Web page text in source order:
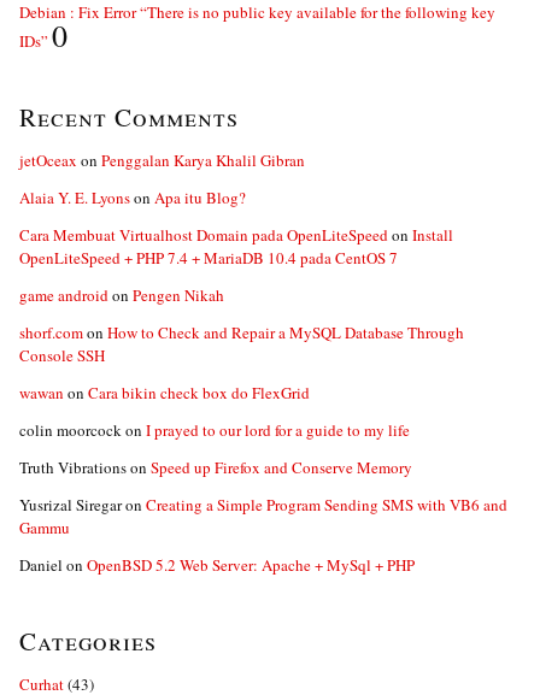
Debian : Fix Error “There is no public key available for the following key
IDs” 0
Recent Comments
jetOceax on Penggalan Karya Khalil Gibran
Alaia Y. E. Lyonson Apa itu Blog?
Cara Membuat Virtualhost Domain pada OpenLiteSpeedon Install
OpenLiteSpeed + PHP 7.4 + MariaDB 10.4 pada CentOS 7
game androidon Pengen Nikah
shorf.comon How to Check and Repair a MySQL Database Through
Console SSH
wawan on Cara bikin check box do FlexGrid
colin moorcockon I prayed to our lord for a guide to my life
Truth Vibrationson Speed up Firefox and Conserve Memory
Yusrizal Siregaron Creating a Simple Program Sending SMS with VB6 and
Gammu
Daniel on OpenBSD 5.2 Web Server: Apache + MySql + PHP
Categories
Curhat(43)